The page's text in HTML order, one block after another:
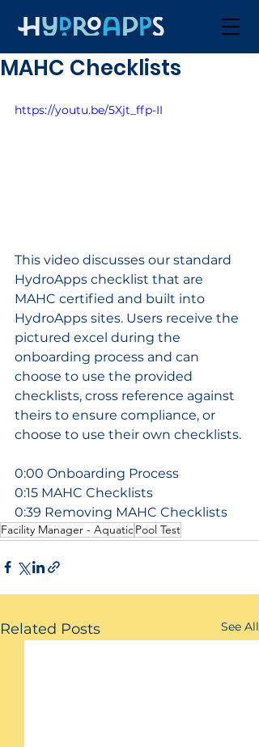
MAHC Checklists
https://youtu.be/5Xjt_ffp-II
This video discusses our standard
HydroApps checklist that are
MAHC certified and built into
HydroApps sites. Users receive the
pictured excel during the
onboarding process and can
choose to use the provided
checklists, cross reference against
theirs to ensure compliance, or
choose to use their own checklists.
0:00 Onboarding Process
0:15 MAHC Checklists
0:39 Removing MAHC Checklists
Facility Manager - AquaticPool Test
Related Posts See All